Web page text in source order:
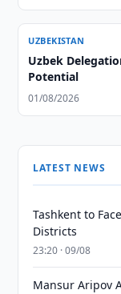
UZBEKISTAN
Uzbek
Potential
01/08/2026
LATEST NEWS
Tashkent to
Districts
23:20 · 09/08
Mansur Aripov